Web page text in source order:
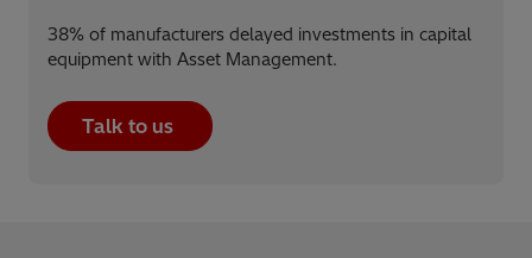
38% of manufacturers delayed investments in capital
equipment with Asset Management.​
Talk to us